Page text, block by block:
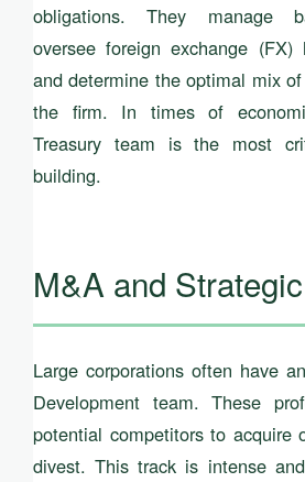
obligations. They manage
oversee foreign exchange (FX)
and determine the optimal mix
the firm. In times of
Treasury team is the most
building.
M&A and
Large corporations often have
Development team. These
potential competitors to acquire
divest. This track is intense